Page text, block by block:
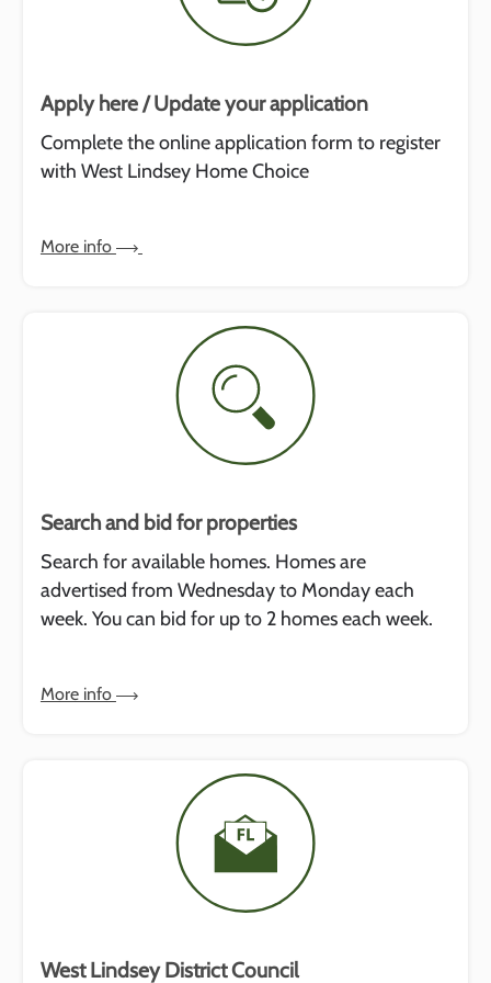
Apply here / Update your application
Complete the online application form to register
with West Lindsey Home Choice
More info
Search and bid for properties
Search for available homes. Homes are
advertised from Wednesday to Monday each
week. You can bid for up to 2 homes each week.
More info
West Lindsey District Council